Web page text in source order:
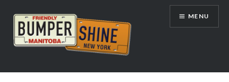
content
Bumpershine.com
MENU